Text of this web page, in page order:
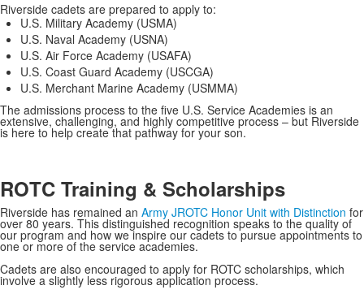
Riverside cadets are prepared to apply to:
U.S. Military Academy (USMA)
U.S. Naval Academy (USNA)
U.S. Air Force Academy (USAFA)
U.S. Coast Guard Academy (USCGA)
U.S. Merchant Marine Academy (USMMA)
The admissions process to the five U.S. Service Academies is an
extensive, challenging, and highly competitive process – but Riverside
is here to help create that pathway for your son.
ROTC Training & Scholarships
Riverside has remained an Army JROTC Honor Unit with Distinction for
over 80 years. This distinguished recognition speaks to the quality of
our program and how we inspire our cadets to pursue appointments to
one or more of the service academies.
Cadets are also encouraged to apply for ROTC scholarships, which
involve a slightly less rigorous application process.